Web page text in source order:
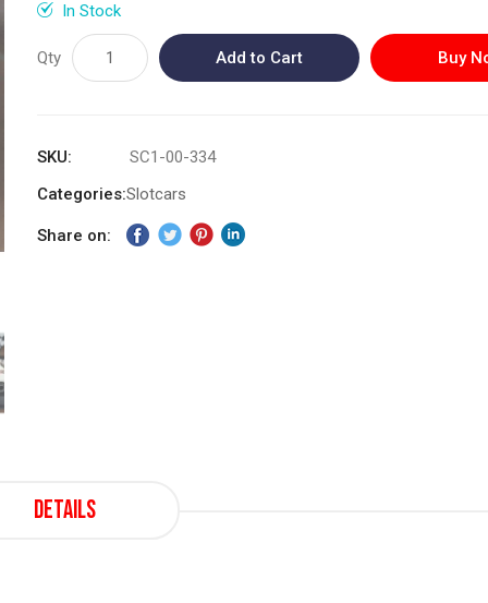
In Stock
Qty Add to Cart Buy
SKU
SC1-00-334
Categories:Slotcars
Share on:
Details